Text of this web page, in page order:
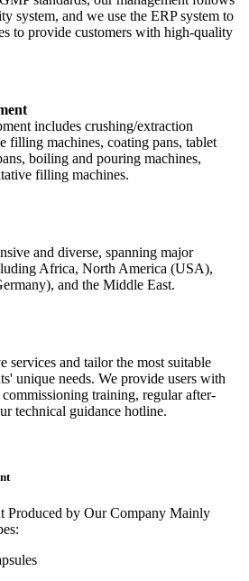
system, and we use the ERP system to
to provide customers with high-quality
includes crushing/extraction
filling machines, coating pans, tablet
boiling and pouring machines,
filling machines.
and diverse, spanning major
Africa, North America (USA),
and the Middle East.
services and tailor the most suitable
unique needs. We provide users with
training, regular after-
technical guidance hotline.
Produced by Our Company Mainly